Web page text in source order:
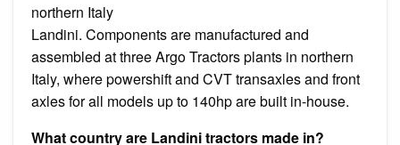
northern Italy
Landini. Components are manufactured and
assembled at three Argo Tractors plants in northern
Italy, where powershift and CVT transaxles and front
axles for all models up to 140hp are built in-house.
What country are Landini tractors made in?